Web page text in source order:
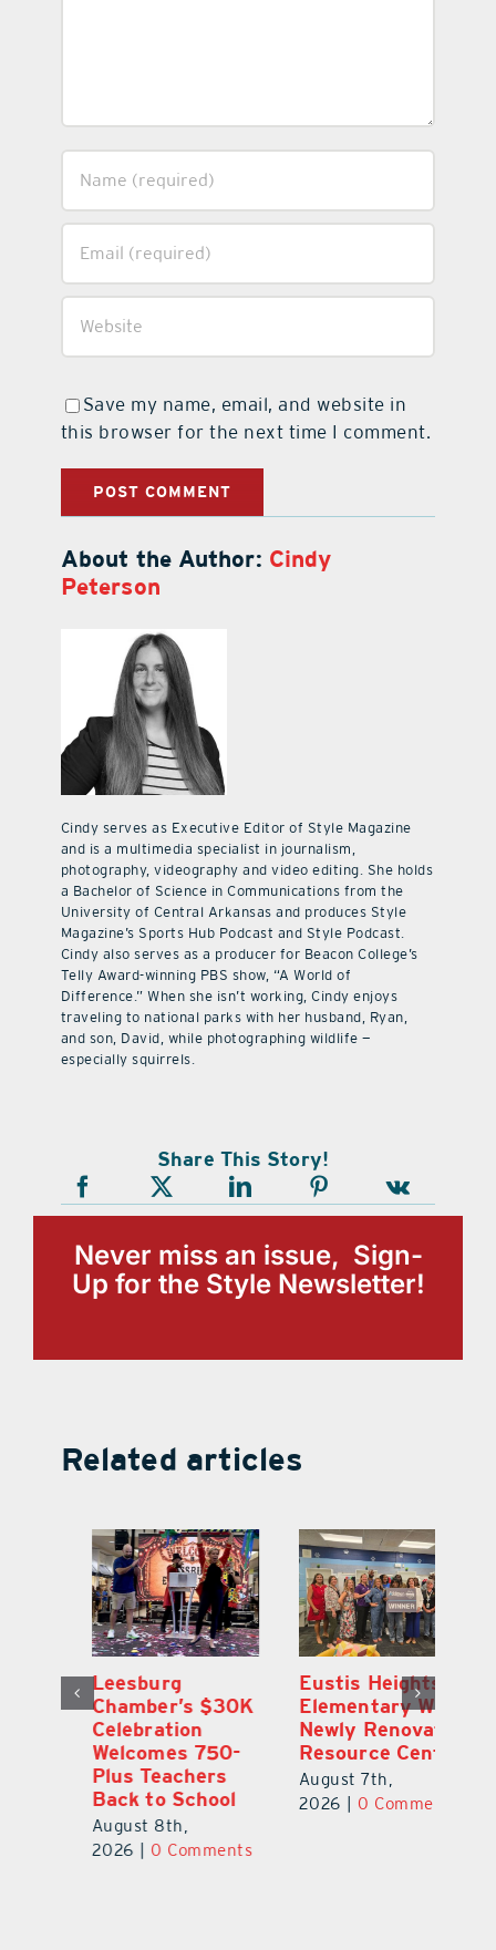
Save my name, email, and website in
this browser for the next time I comment.
About the Author: Cindy
Peterson
Cindy serves as Executive Editor of Style Magazine
and is a multimedia specialist in journalism,
photography, videography and video editing. She holds
a Bachelor of Science in Communications from the
University of Central Arkansas and produces Style
Magazine’s Sports Hub Podcast and Style Podcast.
Cindy also serves as a producer for Beacon College’s
Telly Award-winning PBS show, “A World of
Difference.” When she isn’t working, Cindy enjoys
traveling to national parks with her husband, Ryan,
and son, David, while photographing wildlife —
especially squirrels.
Share This Story!
Never miss an issue, Sign-
Up for the Style Newsletter!
Related articles
Leesburg
Chamber’s $30K
Celebration
Welcomes 750-
Plus Teachers
Back to School
August 8th,
2026 | 0 Comments
Eustis Heights
Elementary Wins
Newly Renovated
Resource Center
August 7th,
2026 | 0 Comments